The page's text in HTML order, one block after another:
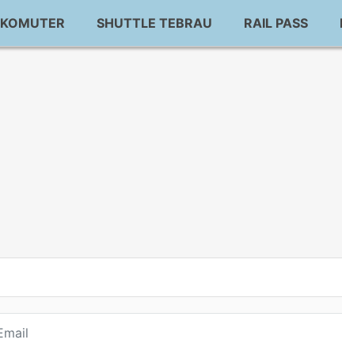
KOMUTER SHUTTLE TEBRAU RAIL PASS